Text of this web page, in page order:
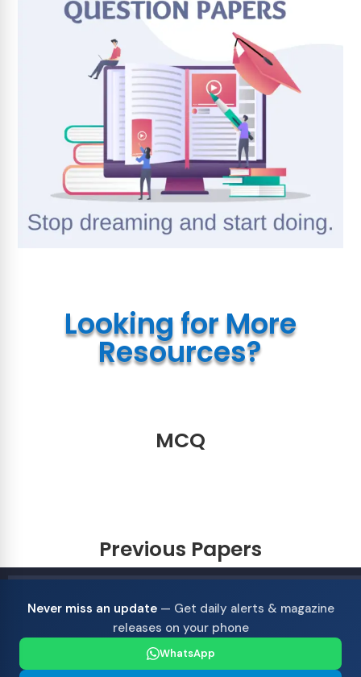
Looking for More
Resources?
MCQ
Previous Papers
Never miss an update— Get daily alerts & magazine
releases on your phone
WhatsApp